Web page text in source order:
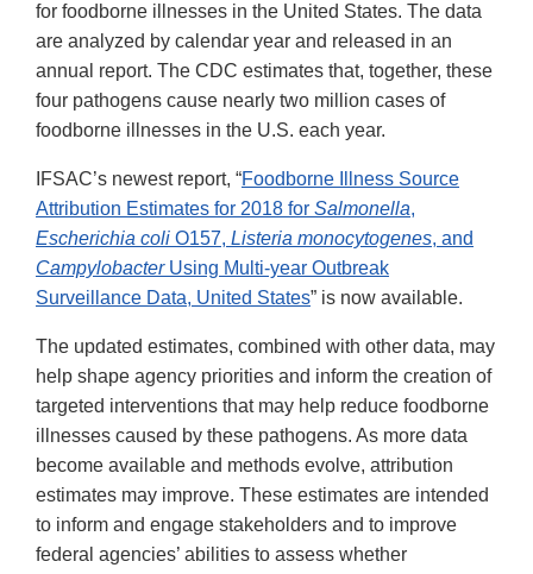
for foodborne illnesses in the United States. The data
are analyzed by calendar year and released in an
annual report. The CDC estimates that, together, these
four pathogens cause nearly two million cases of
foodborne illnesses in the U.S. each year.
IFSAC’s newest report, “Foodborne Illness Source
Attribution Estimates for 2018 for Salmonella,
Escherichia coli O157, Listeria monocytogenes, and
CampylobacterUsing Multi-year Outbreak
Surveillance Data, United States” is now available.
The updated estimates, combined with other data, may
help shape agency priorities and inform the creation of
targeted interventions that may help reduce foodborne
illnesses caused by these pathogens. As more data
become available and methods evolve, attribution
estimates may improve. These estimates are intended
to inform and engage stakeholders and to improve
federal agencies’ abilities to assess whether